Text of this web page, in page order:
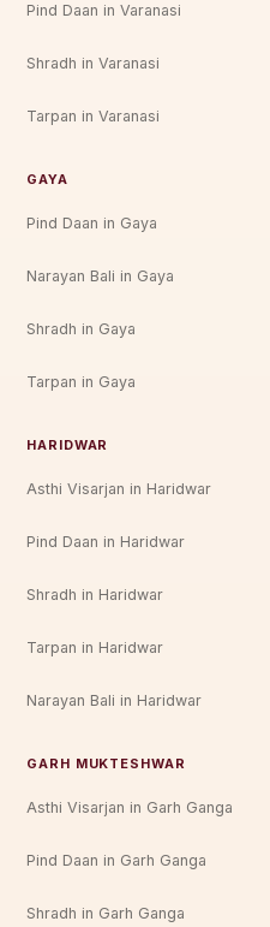
Pind Daan in Varanasi
Shradh in Varanasi
Tarpan in Varanasi
GAYA
Pind Daan in Gaya
Narayan Bali in Gaya
Shradh in Gaya
Tarpan in Gaya
HARIDWAR
Asthi Visarjan in Haridwar
Pind Daan in Haridwar
Shradh in Haridwar
Tarpan in Haridwar
Narayan Bali in Haridwar
GARH MUKTESHWAR
Asthi Visarjan in Garh Ganga
Pind Daan in Garh Ganga
Shradh in Garh Ganga